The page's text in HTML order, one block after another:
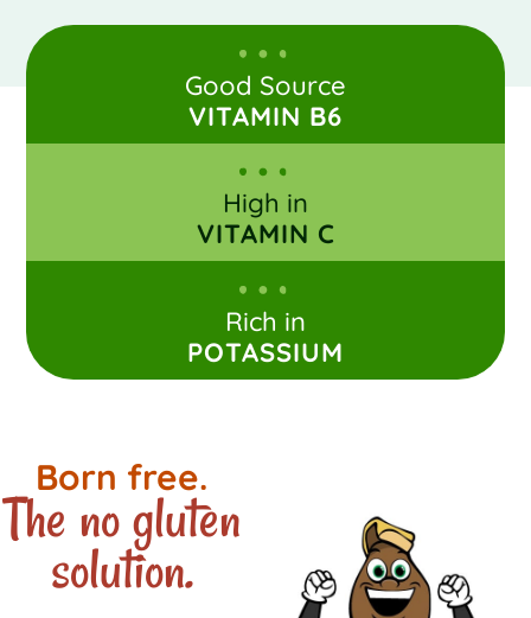
Good Source
VITAMIN B6
High in
VITAMIN C
Rich in
POTASSIUM
Born free.
The no gluten
solution.